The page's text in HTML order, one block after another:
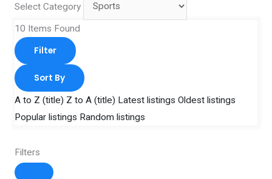
Select Category
10 Items Found
Filter
Sort By
A to Z (title) Z to A (title) Latest listings Oldest listings
Popular listings Random listings
Filters